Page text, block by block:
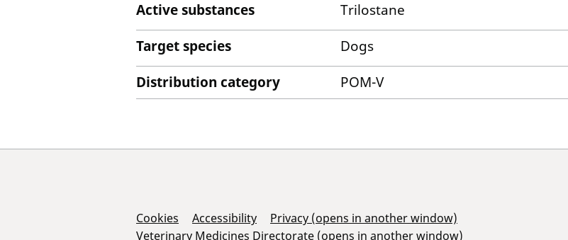
Active substances
Trilostane
Target species
Dogs
Distribution category
POM-V
Support Links
Cookies Accessibility
Privacy (opens in another window)
Veterinary Medicines Directorate (opens in another window)